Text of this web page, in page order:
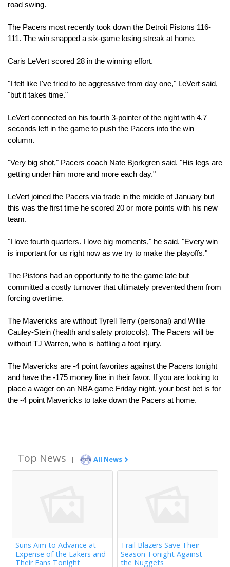
road swing.
The Pacers most recently took down the Detroit Pistons 116-
111. The win snapped a six-game losing streak at home.
Caris LeVert scored 28 in the winning effort.
"I felt like I've tried to be aggressive from day one," LeVert said,
"but it takes time."
LeVert connected on his fourth 3-pointer of the night with 4.7
seconds left in the game to push the Pacers into the win
column.
"Very big shot," Pacers coach Nate Bjorkgren said. "His legs are
getting under him more and more each day."
LeVert joined the Pacers via trade in the middle of January but
this was the first time he scored 20 or more points with his new
team.
"I love fourth quarters. I love big moments," he said. "Every win
is important for us right now as we try to make the playoffs."
The Pistons had an opportunity to tie the game late but
committed a costly turnover that ultimately prevented them from
forcing overtime.
The Mavericks are without Tyrell Terry (personal) and Willie
Cauley-Stein (health and safety protocols). The Pacers will be
without TJ Warren, who is battling a foot injury.
The Mavericks are -4 point favorites against the Pacers tonight
and have the -175 money line in their favor. If you are looking to
place a wager on an NBA game Friday night, your best bet is for
the -4 point Mavericks to take down the Pacers at home.
Top News | All News
Suns Aim to Advance at
Expense of the Lakers and
Their Fans Tonight
Trail Blazers Save Their
Season Tonight Against
the Nuggets